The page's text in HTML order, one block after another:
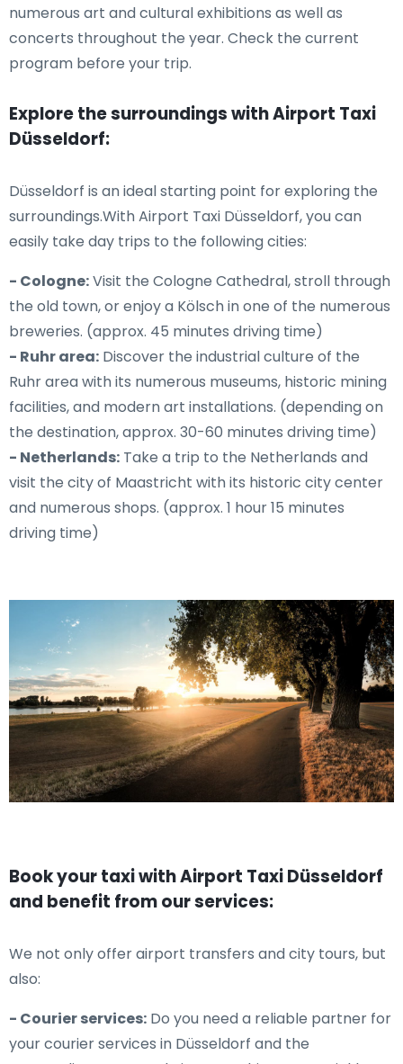
numerous art and cultural exhibitions as well as
concerts throughout the year. Check the current
program before your trip.
Explore the surroundings with Airport Taxi
Düsseldorf:
Düsseldorf is an ideal starting point for exploring the
surroundings.With Airport Taxi Düsseldorf, you can
easily take day trips to the following cities:
- Cologne:Visit the Cologne Cathedral, stroll through
the old town, or enjoy a Kölsch in one of the numerous
breweries. (approx. 45 minutes driving time)
- Ruhr area: Discover the industrial culture of the
Ruhr area with its numerous museums, historic mining
facilities, and modern art installations. (depending on
the destination, approx. 30-60 minutes driving time)
- Netherlands: Take a trip to the Netherlands and
visit the city of Maastricht with its historic city center
and numerous shops. (approx. 1 hour 15 minutes
driving time)
Book your taxi with Airport Taxi Düsseldorf
and benefit from our services:
We not only offer airport transfers and city tours, but
also:
- Courier services: Do you need a reliable partner for
your courier services in Düsseldorf and the